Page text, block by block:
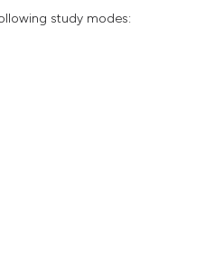
study modes: